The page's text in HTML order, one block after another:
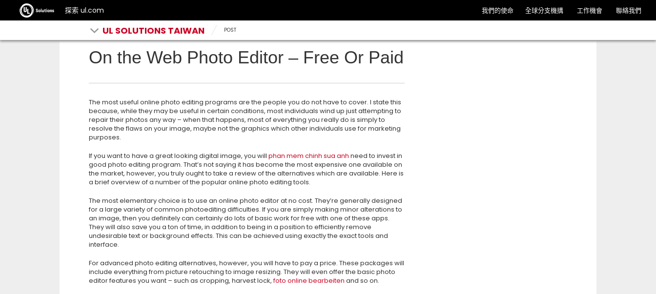
探索 ul.com 我們的使命 全球分支機搆 工作機會 聯絡我們
UL SOLUTIONS TAIWAN POST
On the Web Photo Editor – Free Or Paid
The most useful online photo editing programs are the people you do not have to cover. I state this
because, while they may be useful in certain conditions, most individuals wind up just attempting to
repair their photos any way – when that happens, most of everything you really do is simply to
resolve the flaws on your image, maybe not the graphics which other individuals use for marketing
purposes.
If you want to have a great looking digital image, you will phan mem chinh sua anh need to invest in
good photo editing program. That’s not saying it has become the most expensive one available on
the market, however, you truly ought to take a review of the alternatives which are available. Here is
a brief overview of a number of the popular online photo editing tools.
The most elementary choice is to use an online photo editor at no cost. They’re generally designed
for a large variety of common photoediting difficulties. If you are simply making minor alterations to
an image, then you definitely can certainly do lots of basic work for free with one of these apps.
They will also save you a ton of time, in addition to being in a position to efficiently remove
undesirable text or background effects. This can be achieved using exactly the exact tools and
interface.
For advanced photo editing alternatives, however, you will have to pay a price. These packages will
include everything from picture retouching to image resizing. They will even offer the basic photo
editor features you want – such as cropping, harvest lock,foto online bearbeiten and so on.